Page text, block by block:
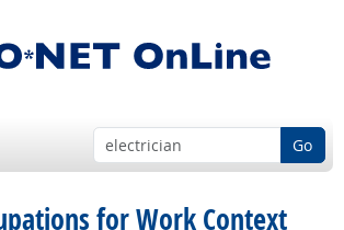
Go
for Work Context